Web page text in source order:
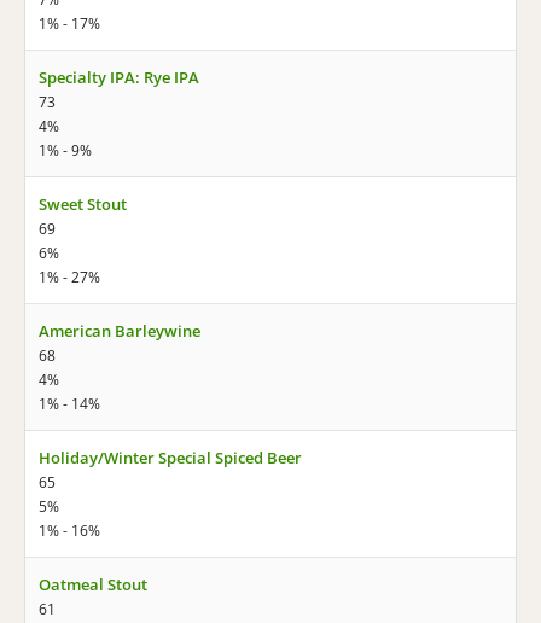
1% - 17%
Specialty IPA: Rye IPA
73
4%
1% - 9%
Sweet Stout
69
6%
1% - 27%
American Barleywine
68
4%
1% - 14%
Holiday/Winter Special Spiced Beer
65
5%
1% - 16%
Oatmeal Stout
61